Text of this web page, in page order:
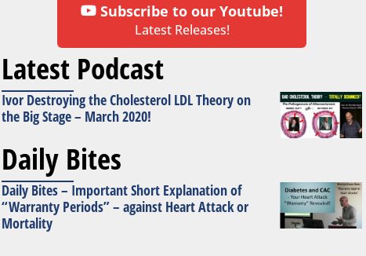
Subscribe to our Youtube!
Latest Releases!
Latest Podcast
Ivor Destroying the Cholesterol LDL Theory on
the Big Stage – March 2020!
Daily Bites
Daily Bites – Important Short Explanation of
“Warranty Periods” – against Heart Attack or
Mortality